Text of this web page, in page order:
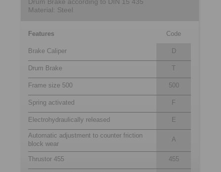
Material: Steel
Features Code
Brake Caliper D
Drum Brake T
Frame size 500 500
Spring activated F
Electrohydraulically released E
Automatic adjustment to counter friction
block wear
A
Thrustor 455 455